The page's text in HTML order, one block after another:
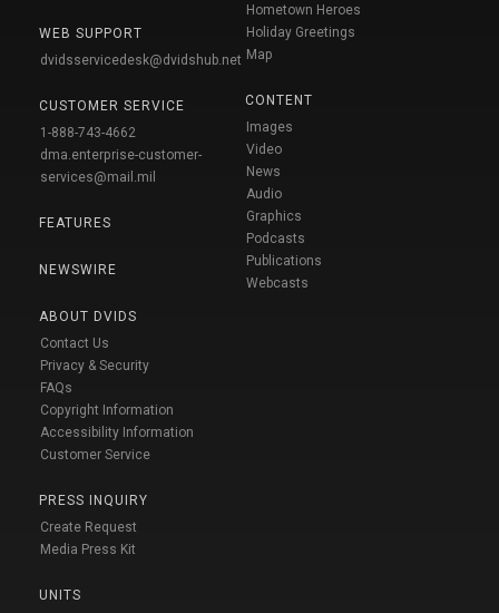
WEB SUPPORT
dvidsservicedesk@dvidshub.net
CUSTOMER SERVICE
1-888-743-4662
dma.enterprise-customer-
services@mail.mil
FEATURES
NEWSWIRE
ABOUT DVIDS
Contact Us
Privacy & Security
FAQs
Copyright Information
Accessibility Information
Customer Service
PRESS INQUIRY
Create Request
Media Press Kit
UNITS
Hometown Heroes
Holiday Greetings
Map
CONTENT
Images
Video
News
Audio
Graphics
Podcasts
Publications
Webcasts